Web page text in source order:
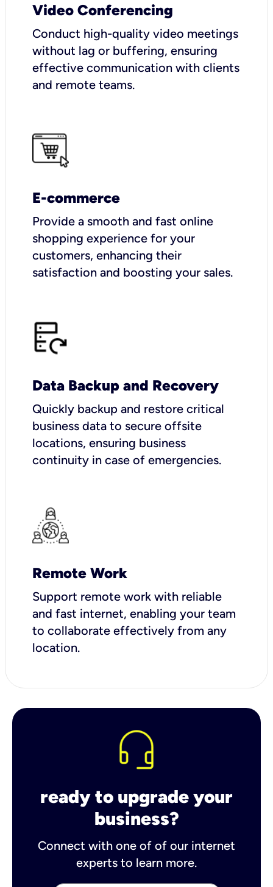
Video Conferencing
Conduct high-quality video meetings
without lag or buffering, ensuring
effective communication with clients
and remote teams.
E-commerce
Provide a smooth and fast online
shopping experience for your
customers, enhancing their
satisfaction and boosting your sales.
Data Backup and Recovery
Quickly backup and restore critical
business data to secure offsite
locations, ensuring business
continuity in case of emergencies.
Remote Work
Support remote work with reliable
and fast internet, enabling your team
to collaborate effectively from any
location.
ready to upgrade your
business?
Connect with one of of our internet
experts to learn more.